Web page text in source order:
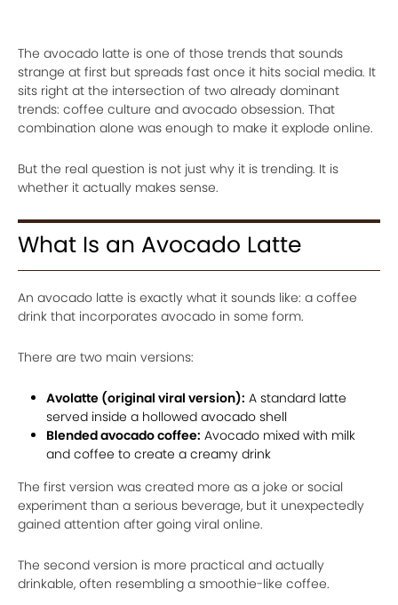
The avocado latte is one of those trends that sounds
strange at first but spreads fast once it hits social media. It
sits right at the intersection of two already dominant
trends: coffee culture and avocado obsession. That
combination alone was enough to make it explode online.
But the real question is not just why it is trending. It is
whether it actually makes sense.
What Is an Avocado Latte
An avocado latte is exactly what it sounds like: a coffee
drink that incorporates avocado in some form.
There are two main versions:
Avolatte (original viral version): A standard latte
served inside a hollowed avocado shell
Blended avocado coffee: Avocado mixed with milk
and coffee to create a creamy drink
The first version was created more as a joke or social
experiment than a serious beverage, but it unexpectedly
gained attention after going viral online.
The second version is more practical and actually
drinkable, often resembling a smoothie-like coffee.